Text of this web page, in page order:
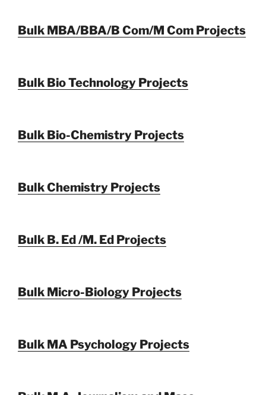
Bulk MBA/BBA/B Com/M Com Projects
Bulk Bio Technology Projects
Bulk Bio-Chemistry Projects
Bulk Chemistry Projects
Bulk B. Ed /M. Ed Projects
Bulk Micro-Biology Projects
Bulk MA Psychology Projects